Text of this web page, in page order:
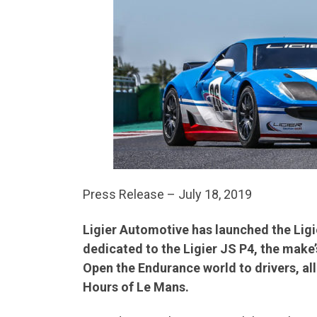
Press Release – July 18, 2019
Ligier Automotive has launched the
dedicated to the Ligier JS P4, the
Open the Endurance world to drivers,
Hours of Le Mans.